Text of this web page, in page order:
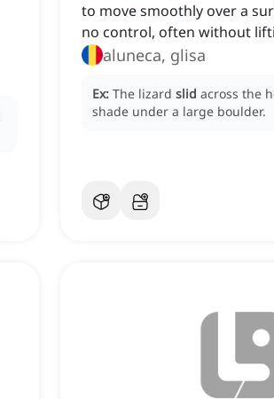
to move smoothly over a
no control, often without
aluneca, glisa
Ex: The lizard slid across the
shade under a large boulder.